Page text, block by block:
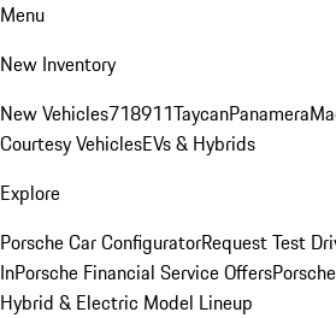
Menu
New Inventory
New Vehicles718911TaycanPanamera
Courtesy VehiclesEVs & Hybrids
Explore
Porsche Car ConfiguratorRequest Test
InPorsche Financial Service Offers
Hybrid & Electric Model Lineup